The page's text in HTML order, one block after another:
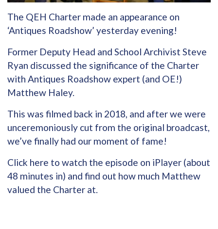
The QEH Charter made an appearance on
‘Antiques Roadshow’ yesterday evening!
Former Deputy Head and School Archivist Steve
Ryan discussed the significance of the Charter
with Antiques Roadshow expert (and OE!)
Matthew Haley.
This was filmed back in 2018, and after we were
unceremoniously cut from the original broadcast,
we’ve finally had our moment of fame!
Click here to watch the episode on iPlayer (about
48 minutes in) and find out how much Matthew
valued the Charter at.